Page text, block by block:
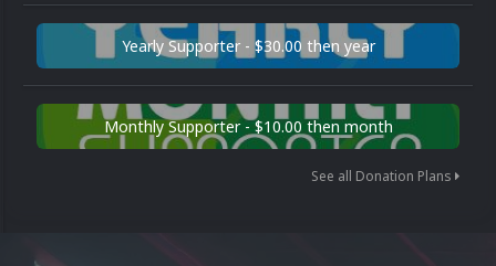
Yearly Supporter - $30.00 then year
Monthly Supporter - $10.00 then month
See all Donation Plans